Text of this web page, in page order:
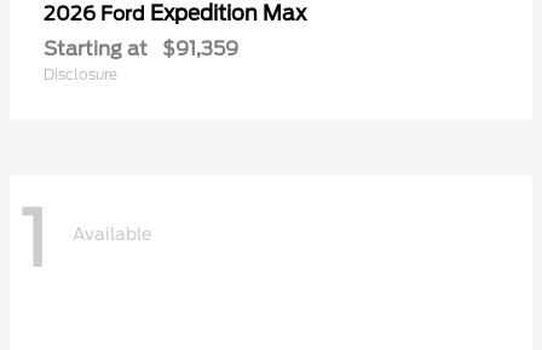
2026 Ford Expedition Max
Starting at $91,359
Disclosure
1 Available